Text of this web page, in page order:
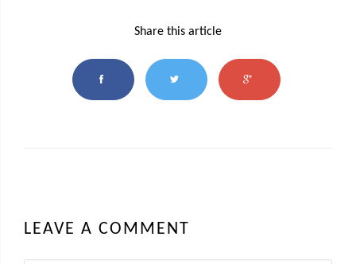
Share this article
LEAVE A COMMENT